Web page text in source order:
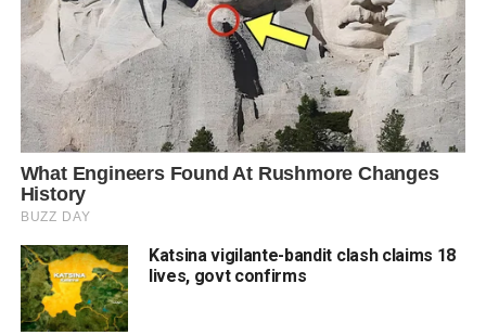
Katsina vigilante-bandit clash claims 18
lives, govt confirms